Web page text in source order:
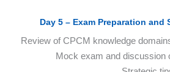
Day 5 – Exam Preparation